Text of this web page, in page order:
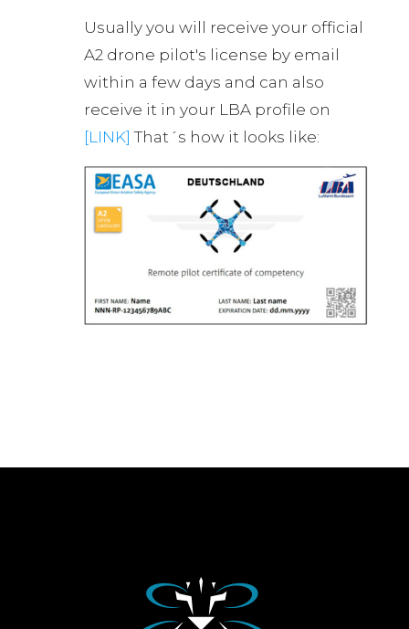
Usually you will receive your official
A2 drone pilot's license by email
within a few days and can also
receive it in your LBA profile on
[LINK] That´s how it looks like: